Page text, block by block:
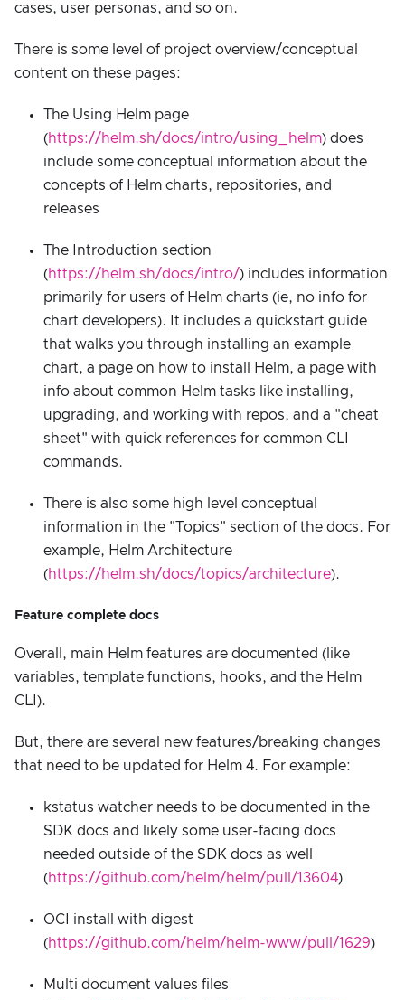
cases, user personas, and so on.
There is some level of project overview/conceptual
content on these pages:
The Using Helm page
(https://helm.sh/docs/intro/using_helm) does
include some conceptual information about the
concepts of Helm charts, repositories, and
releases
The Introduction section
(https://helm.sh/docs/intro/) includes information
primarily for users of Helm charts (ie, no info for
chart developers). It includes a quickstart guide
that walks you through installing an example
chart, a page on how to install Helm, a page with
info about common Helm tasks like installing,
upgrading, and working with repos, and a "cheat
sheet" with quick references for common CLI
commands.
There is also some high level conceptual
information in the "Topics" section of the docs. For
example, Helm Architecture
(https://helm.sh/docs/topics/architecture).
Feature complete docs
Overall, main Helm features are documented (like
variables, template functions, hooks, and the Helm
CLI).
But, there are several new features/breaking changes
that need to be updated for Helm 4. For example:
kstatus watcher needs to be documented in the
SDK docs and likely some user-facing docs
needed outside of the SDK docs as well
(https://github.com/helm/helm/pull/13604)
OCI install with digest
(https://github.com/helm/helm-www/pull/1629)
Multi document values files